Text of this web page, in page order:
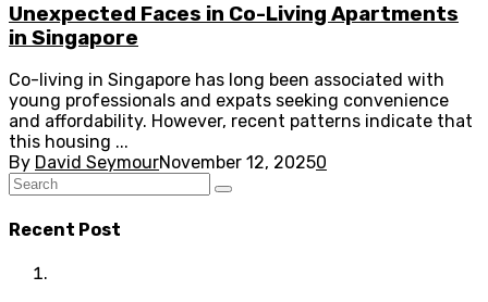
Unexpected Faces in Co-Living Apartments
in Singapore
Co-living in Singapore has long been associated with
young professionals and expats seeking convenience
and affordability. However, recent patterns indicate that
this housing ...
By David SeymourNovember 12, 20250
Recent Post